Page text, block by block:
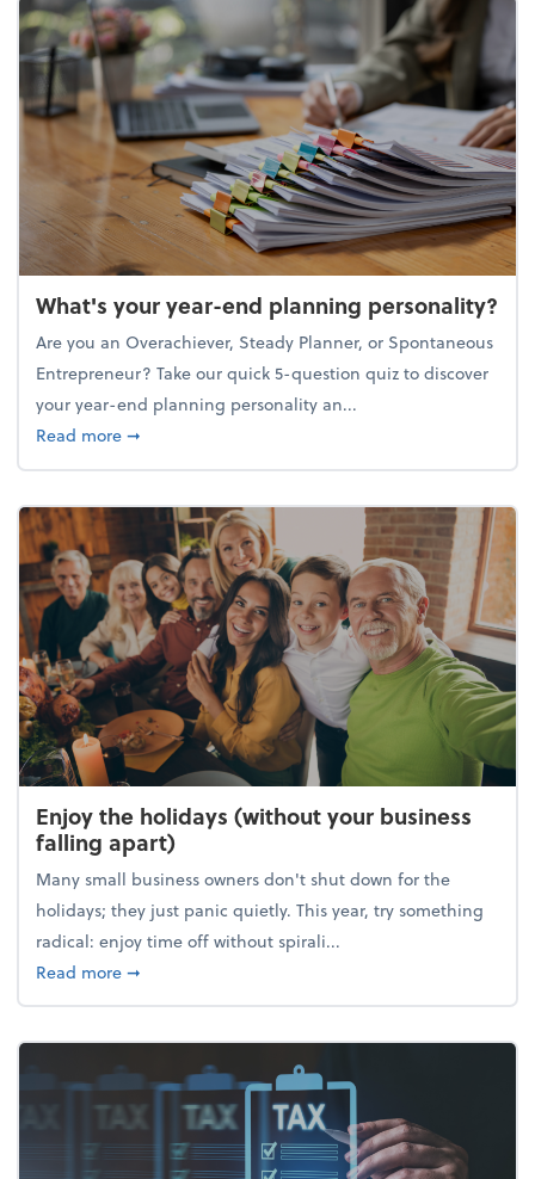
What's your year-end planning personality?
Are you an Overachiever, Steady Planner, or Spontaneous
Entrepreneur? Take our quick 5-question quiz to discover
your year-end planning personality an...
Read moreabout What's your year-end planning personality?
➞
Enjoy the holidays (without your business
falling apart)
Many small business owners don't shut down for the
holidays; they just panic quietly. This year, try something
radical: enjoy time off without spirali...
Read moreabout Enjoy the holidays (without your business
➞